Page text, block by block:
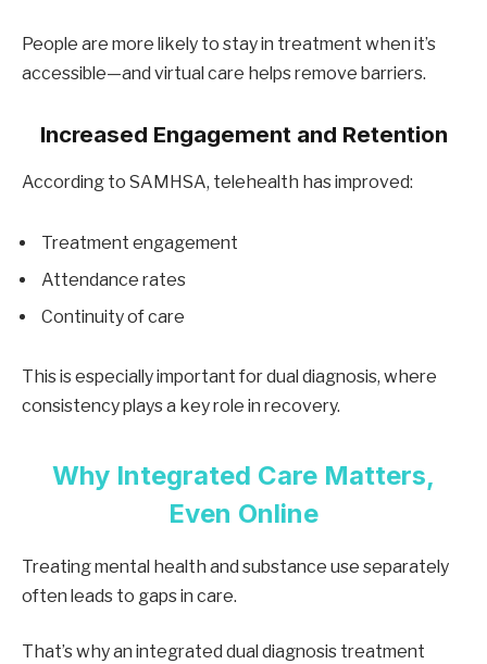
People are more likely to stay in treatment when it’s
accessible—and virtual care helps remove barriers.
Increased Engagement and Retention
According to SAMHSA, telehealth has improved:
Treatment engagement
Attendance rates
Continuity of care
This is especially important for dual diagnosis, where
consistency plays a key role in recovery.
Why Integrated Care Matters,
Even Online
Treating mental health and substance use separately
often leads to gaps in care.
That’s why an integrated dual diagnosis treatment